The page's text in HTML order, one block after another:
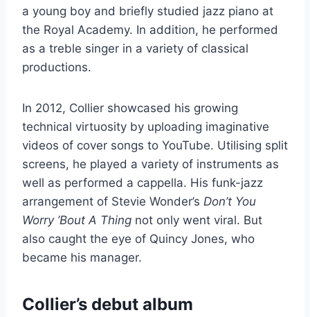
a young boy and briefly studied jazz piano at
the Royal Academy. In addition, he performed
as a treble singer in a variety of classical
productions.
In 2012, Collier showcased his growing
technical virtuosity by uploading imaginative
videos of cover songs to YouTube. Utilising split
screens, he played a variety of instruments as
well as performed a cappella. His funk-jazz
arrangement of Stevie Wonder’s Don’t You
Worry ’Bout A Thing not only went viral. But
also caught the eye of Quincy Jones, who
became his manager.
Collier’s debut album